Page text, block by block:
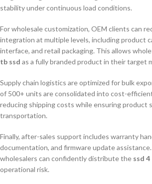
stability under continuous load conditions.
For wholesale customization, OEM clients can
integration at multiple levels, including product
interface, and retail packaging. This allows
tb ssd as a fully branded product in their target
Supply chain logistics are optimized for bulk
of 500+ units are consolidated into cost-
reducing shipping costs while ensuring product
transportation.
Finally, after-sales support includes warranty
documentation, and firmware update
wholesalers can confidently distribute the ssd
operational risk.